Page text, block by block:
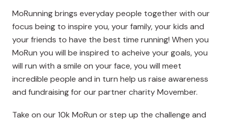
MoRunning brings everyday people together with our
focus being to inspire you, your family, your kids and
your friends to have the best time running! When you
MoRun you will be inspired to acheive your goals, you
will run with a smile on your face, you will meet
incredible people and in turn help us raise awareness
and fundraising for our partner charity Movember.
Take on our 10k MoRun or step up the challenge and